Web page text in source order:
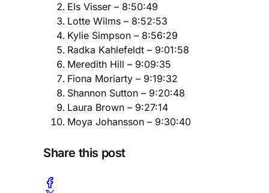
Els Visser – 8:50:49
Lotte Wilms – 8:52:53
Kylie Simpson – 8:56:29
Radka Kahlefeldt – 9:01:58
Meredith Hill – 9:09:35
Fiona Moriarty – 9:19:32
Shannon Sutton – 9:20:48
Laura Brown – 9:27:14
Moya Johansson – 9:30:40
Share this post